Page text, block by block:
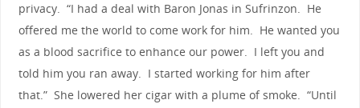
privacy. “I had a deal with Baron Jonas in Sufrinzon. He
offered me the world to come work for him. He wanted you
as a blood sacrifice to enhance our power. I left you and
told him you ran away. I started working for him after
that.” She lowered her cigar with a plume of smoke. “Until